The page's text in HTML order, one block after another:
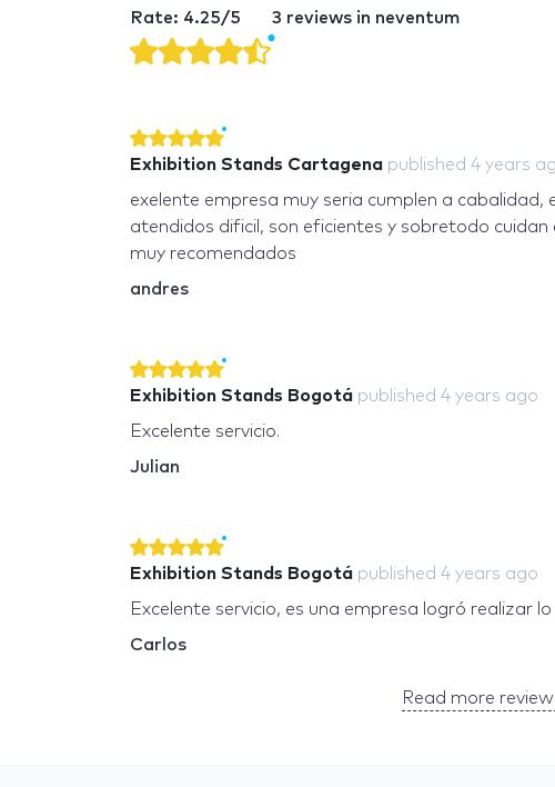
Rate: 4.25/5 3 reviews in neventum
Exhibition Stands Cartagena published 4 years
exelente empresa muy seria cumplen a cabalidad,
atendidos dificil, son eficientes y sobretodo cuidan
muy recomendados
andres
Exhibition Stands Bogotá published 4 years ago
Excelente servicio.
Julian
Exhibition Stands Bogotá published 4 years ago
Excelente servicio, es una empresa logró realizar
Carlos
Read more